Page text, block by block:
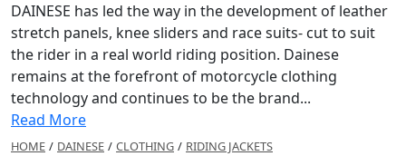
DAINESE has led the way in the development of leather
stretch panels, knee sliders and race suits- cut to suit
the rider in a real world riding position. Dainese
remains at the forefront of motorcycle clothing
technology and continues to be the brand...
Read More
HOME / DAINESE / CLOTHING / RIDING JACKETS